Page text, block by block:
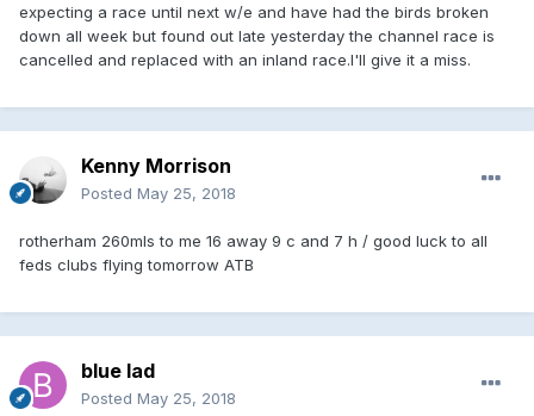
expecting a race until next w/e and have had the birds broken
down all week but found out late yesterday the channel race is
cancelled and replaced with an inland race.I'll give it a miss.
Kenny Morrison
Posted May 25, 2018
rotherham 260mls to me 16 away 9 c and 7 h / good luck to all
feds clubs flying tomorrow ATB
blue lad
Posted May 25, 2018